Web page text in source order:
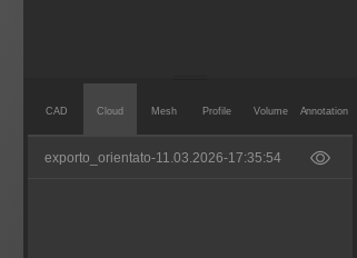
CAD Cloud Mesh Profile Volume Annotation
exporto_orientato-11.03.2026-17:35:54